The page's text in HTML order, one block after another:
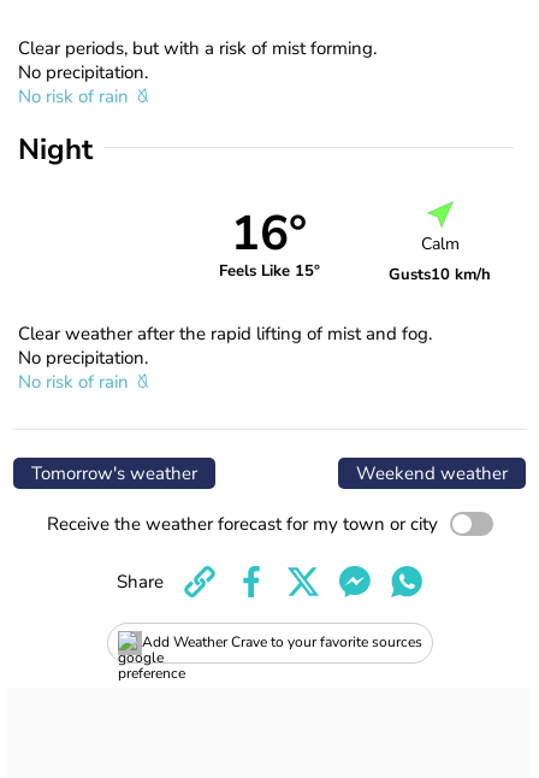
Clear periods, but with a risk of mist forming.
No precipitation.
No risk of rain
Night
16°
Feels Like 15°
Calm
Gusts10 km/h
Clear weather after the rapid lifting of mist and fog.
No precipitation.
No risk of rain
Tomorrow's weather Weekend weather
Receive the weather forecast for my town or city
Add Weather Crave to your favorite sources
Share